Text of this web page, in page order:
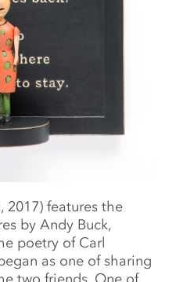
2017) features the
by Andy Buck,
poetry of Carl
as one of sharing